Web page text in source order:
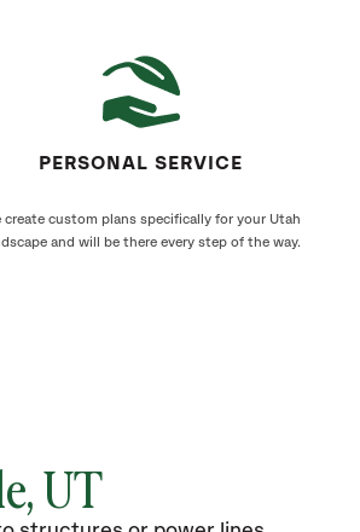
PERSONAL SERVICE
create custom plans specifically for your Utah
and will be there every step of the way.
, UT